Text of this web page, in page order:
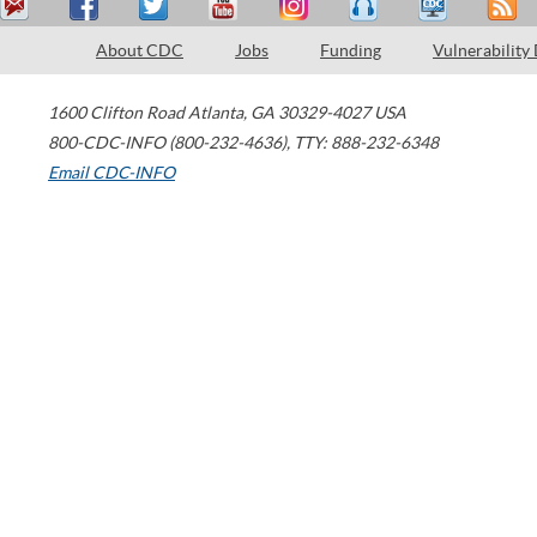
About CDC Jobs Funding Vulnerability
1600 Clifton Road Atlanta, GA 30329-4027 USA
800-CDC-INFO (800-232-4636), TTY: 888-232-6348
Email CDC-INFO